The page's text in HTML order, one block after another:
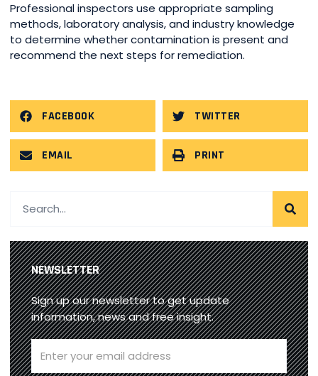
Professional inspectors use appropriate sampling
methods, laboratory analysis, and industry knowledge
to determine whether contamination is present and
recommend the next steps for remediation.
FACEBOOK TWITTER
EMAIL PRINT
NEWSLETTER
Sign up our newsletter to get update
information, news and free insight.